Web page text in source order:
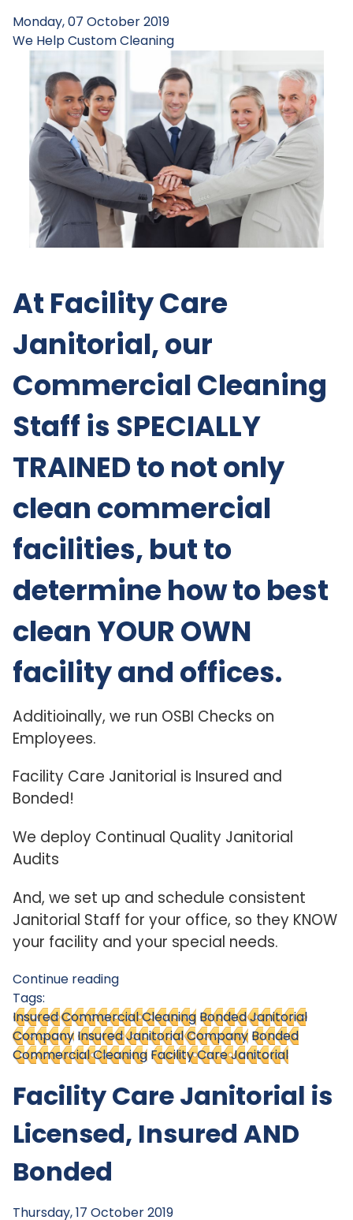
Monday, 07 October 2019
We HelpCustom Cleaning
At Facility Care
Janitorial, our
Commercial Cleaning
Staff is SPECIALLY
TRAINED to not only
clean commercial
facilities, but to
determine how to best
clean YOUR OWN
facility and offices.
Additioinally, we run OSBI Checks on
Employees.
Facility Care Janitorial is Insured and
Bonded!
We deploy Continual Quality Janitorial
Audits
And, we set up and schedule consistent
Janitorial Staff for your office, so they KNOW
your facility and your special needs.
Continue reading
Tags:
Insured Commercial Cleaning Bonded Janitorial
Company Insured Janitorial Company Bonded
Commercial Cleaning Facility Care Janitorial
Facility Care Janitorial is
Licensed, Insured AND
Bonded
Thursday, 17 October 2019